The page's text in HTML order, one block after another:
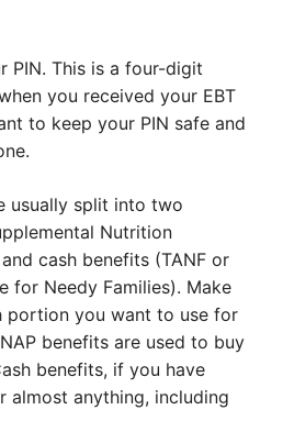
PIN. This is a four-digit
you received your EBT
to keep your PIN safe and
usually split into two
Nutrition
cash benefits (TANF or
for Needy Families). Make
portion you want to use for
benefits are used to buy
benefits, if you have
almost anything, including